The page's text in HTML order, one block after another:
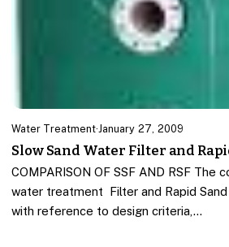
Water Treatment· January 27, 2009
Slow Sand Water Filter and
COMPARISON OF SSF AND RSF The
water treatment Filter and Rapid
with reference to design criteria,…